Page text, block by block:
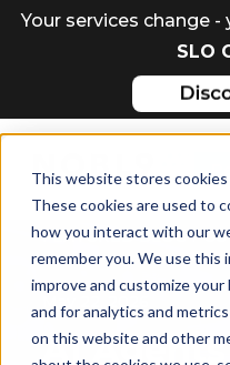
This website stores
These cookies are used to
how you interact with our
remember you. We use this
improve and customize
and for analytics and
on this website and other
Your services change
SLO
FEATURED BLOG
May 22, 2026
AI